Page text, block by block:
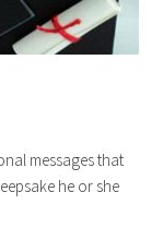
messages that
he or she